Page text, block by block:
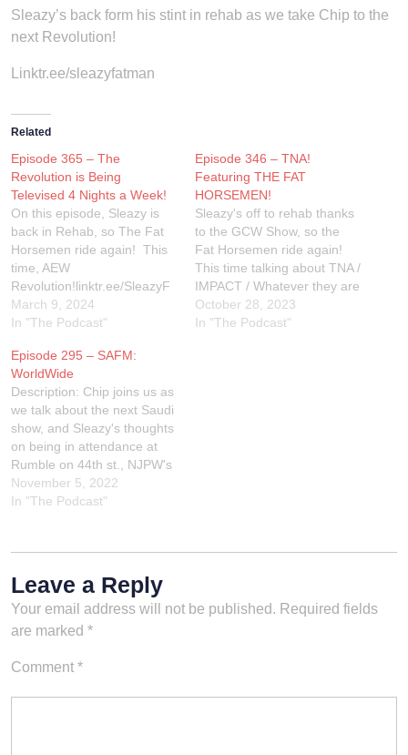
Sleazy’s back form his stint in rehab as we take Chip to the
next Revolution!
Linktr.ee/sleazyfatman
Related
Episode 365 – The
Revolution is Being
Televised 4 Nights a Week!
On this episode, Sleazy is
back in Rehab, so The Fat
Horsemen ride again! This
time, AEW
Revolution!linktr.ee/SleazyF
atman #WWE
#EliminationChamber
#WrestlingPodcast
#WrestlingCommunity
#WrestlingFans #Review
#PPVReview
#Chamber2024
#SportsEntertainment
#WrestlingTalk #RingSide
#WWEUniverse #Superstars
#PodcastDiscussion
#SquaredCircle
#EntertainmentReview
#ROH #AEW
March 9, 2024
In "The Podcast"
Episode 346 – TNA!
Featuring THE FAT
HORSEMEN!
Sleazy's off to rehab thanks
to the GCW Show, so the
Fat Horsemen ride again!
This time talking about TNA /
IMPACT / Whatever they are
called... Bound For
Glory!Linktr.ee/SleazyFatma
October 28, 2023
In "The Podcast"
Episode 295 – SAFM:
WorldWide
Description: Chip joins us as
we talk about the next Saudi
show, and Sleazy's thoughts
on being in attendance at
Rumble on 44th st., NJPW's
show in NYC.Check out
Sleazy's Appearance on
between Logan Paul and
Roman Reigns, as well as…
November 5, 2022
In "The Podcast"
Leave a Reply
Your email address will not be published. Required fields
are marked *
Comment *